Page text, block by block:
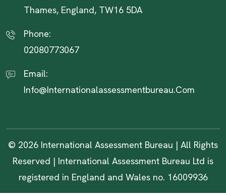
Thames, England, TW16 5DA
Phone:
02080773067
Email:
Info@internationalassessmentbureau.com
© 2026 International Assessment Bureau | All Rights
Reserved | International Assessment Bureau Ltd is
registered in England and Wales no. 16009936